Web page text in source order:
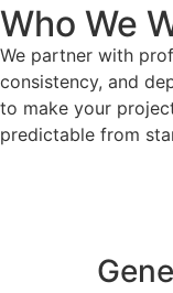
Who We
We partner with
consistency, and
to make your
predictable from